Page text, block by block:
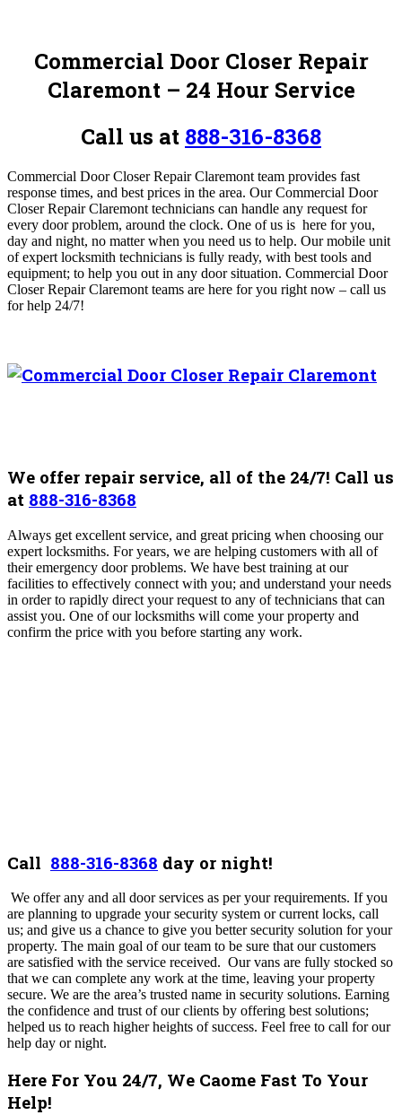
Commercial Door Closer Repair
Claremont – 24 Hour Service
Call us at 888-316-8368
Commercial Door Closer Repair Claremont team provides fast
response times, and best prices in the area. Our Commercial Door
Closer Repair Claremont technicians can handle any request for
every door problem, around the clock. One of us is here for you,
day and night, no matter when you need us to help. Our mobile unit
of expert locksmith technicians is fully ready, with best tools and
equipment; to help you out in any door situation. Commercial Door
Closer Repair Claremont teams are here for you right now – call us
for help 24/7!
We offer repair service, all of the 24/7! Call us
at 888-316-8368
Always get excellent service, and great pricing when choosing our
expert locksmiths. For years, we are helping customers with all of
their emergency door problems. We have best training at our
facilities to effectively connect with you; and understand your needs
in order to rapidly direct your request to any of technicians that can
assist you. One of our locksmiths will come your property and
confirm the price with you before starting any work.
Call 888-316-8368 day or night!
We offer any and all door services as per your requirements. If you
are planning to upgrade your security system or current locks, call
us; and give us a chance to give you better security solution for your
property. The main goal of our team to be sure that our customers
are satisfied with the service received. Our vans are fully stocked so
that we can complete any work at the time, leaving your property
secure. We are the area’s trusted name in security solutions. Earning
the confidence and trust of our clients by offering best solutions;
helped us to reach higher heights of success. Feel free to call for our
help day or night.
Here For You 24/7, We Caome Fast To Your
Help!